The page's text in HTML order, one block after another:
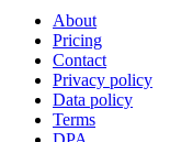
About
Pricing
Contact
Privacy policy
Data policy
Terms